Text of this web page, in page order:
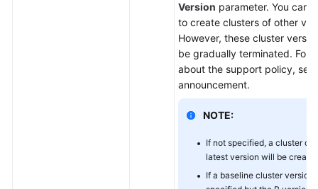
Version parameter. You can
to create clusters of other
However, these cluster
be gradually terminated. For
about the support policy, see
announcement.
NOTE:
If not specified, a cluster of
latest version will be
If a baseline cluster version